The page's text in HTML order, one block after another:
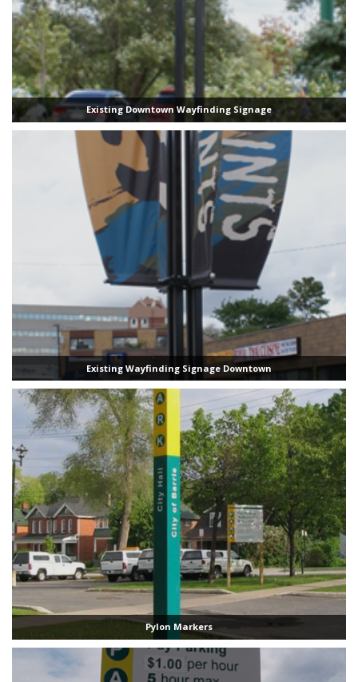
Existing Downtown Wayfinding Signage
Existing Wayfinding Signage Downtown
Pylon Markers